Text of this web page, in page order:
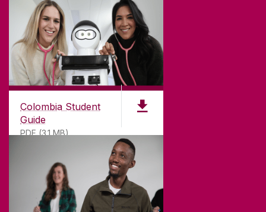
Colombia Student
Guide
PDF (3.1 MB)